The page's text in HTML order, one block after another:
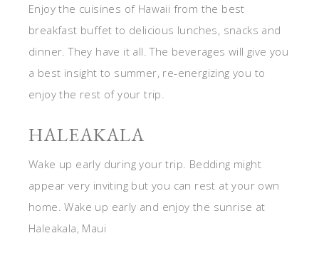
Enjoy the cuisines of Hawaii from the best
breakfast buffet to delicious lunches, snacks and
dinner. They have it all. The beverages will give you
a best insight to summer, re-energizing you to
enjoy the rest of your trip.
HALEAKALA
Wake up early during your trip. Bedding might
appear very inviting but you can rest at your own
home. Wake up early and enjoy the sunrise at
Haleakala, Maui